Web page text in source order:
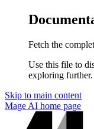
Fetch the
Use this file to
exploring further.
Skip to main content
Mage AI home page